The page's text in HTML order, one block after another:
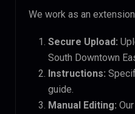
We work as an
Secure Upload:
South Downtown
Instructions:
guide.
Manual Editing: